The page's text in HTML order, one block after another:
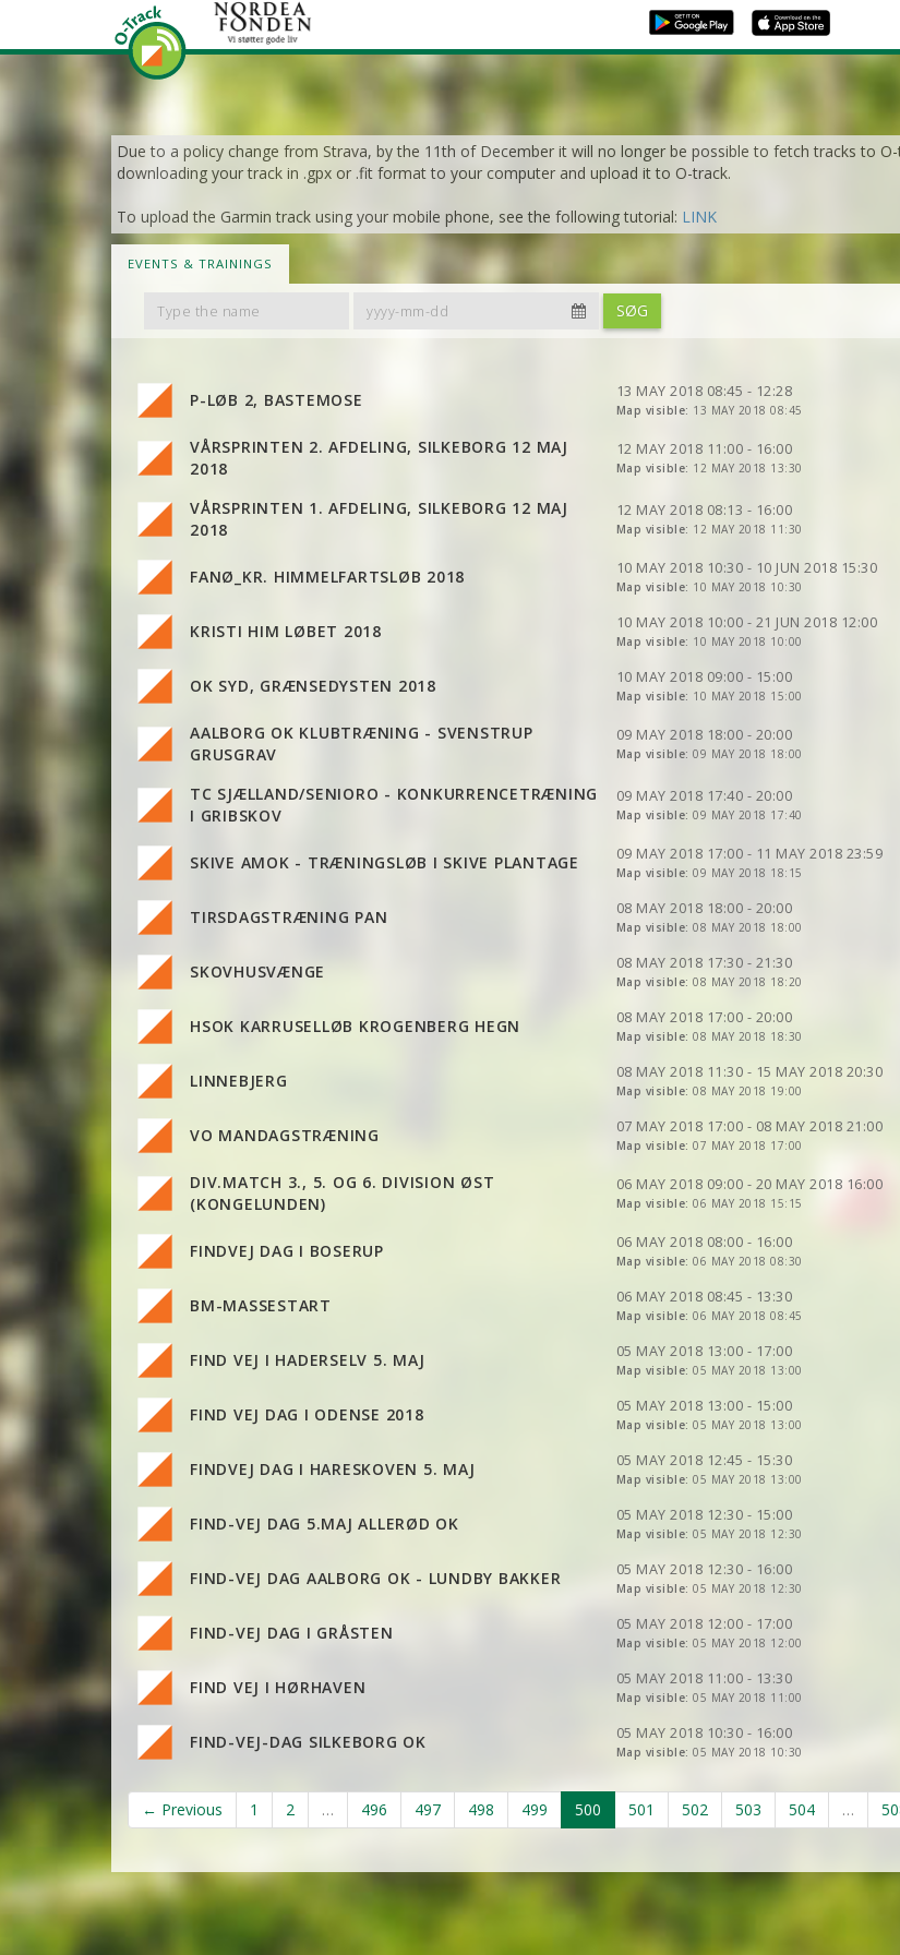
Due to a policy change from Strava, by the 11th of December it will no longer be possible to fetch tracks to
downloading your track in .gpx or .fit format to your computer and upload it to O-track.
To upload the Garmin track using your mobile phone, see the following tutorial: LINK
EVENTS & TRAININGS
Filter
By
By
SØG
P-LØB 2, BASTEMOSE 13 MAY 2018 08:45 - 12:28
Map visible: 13 MAY 2018 08:45
2DRERUN
2DRERUN
2DRERUN
VÅRSPRINTEN 2. AFDELING, SILKEBORG 12 MAJ
2018
12 MAY 2018 11:00 - 16:00
Map visible: 12 MAY 2018 13:30
2DRERUN
2DRERUN
2DRERUN
2DRERUN
VIEW
2DRERUN
2DRERUN
VÅRSPRINTEN 1. AFDELING, SILKEBORG 12 MAJ
2018
12 MAY 2018 08:13 - 16:00
Map visible: 12 MAY 2018 11:30
2DRERUN
2DRERUN
VIEW
2DRERUN
2DRERUN
VIEW
2DRERUN
2DRERUN
FANØ_KR. HIMMELFARTSLØB 2018 10 MAY 2018 10:30 - 10 JUN 2018 15:30
Map visible: 10 MAY 2018 10:30
2DRERUN
VIEW
2DRERUN
2DRERUN
VIEW
2DRERUN
2DRERUN
2DRERUN
2DRERUN
KRISTI HIM LØBET 2018 10 MAY 2018 10:00 - 21 JUN 2018 12:00
Map visible: 10 MAY 2018 10:00
2DRERUN
VIEW
2DRERUN
2DRERUN
2DRERUN
2DRERUN
2DRERUN
2DRERUN
OK SYD, GRÆNSEDYSTEN 2018 10 MAY 2018 09:00 - 15:00
Map visible: 10 MAY 2018 15:00
VIEW
2DRERUN
2DRERUN
2DRERUN
2DRERUN
2DRERUN
2DRERUN
AALBORG OK KLUBTRÆNING - SVENSTRUP
GRUSGRAV
09 MAY 2018 18:00 - 20:00
Map visible: 09 MAY 2018 18:00
2DRERUN
2DRERUN
2DRERUN
VIEW
2DRERUN
2DRERUN
TC SJÆLLAND/SENIORO - KONKURRENCETRÆNING
I GRIBSKOV
09 MAY 2018 17:40 - 20:00
Map visible: 09 MAY 2018 17:40
VIEW
2DRERUN
2DRERUN
SKIVE AMOK - TRÆNINGSLØB I SKIVE PLANTAGE 09 MAY 2018 17:00 - 11 MAY 2018 23:59
Map visible: 09 MAY 2018 18:15
2DRERUN
VIEW
2DRERUN
2DRERUN
2DRERUN
2DRERUN
TIRSDAGSTRÆNING PAN 08 MAY 2018 18:00 - 20:00
Map visible: 08 MAY 2018 18:00
VIEW
2DRERUN
2DRERUN
2DRERUN
SKOVHUSVÆNGE 08 MAY 2018 17:30 - 21:30
Map visible: 08 MAY 2018 18:20
2DRERUN
2DRERUN
2DRERUN
HSOK KARRUSELLØB KROGENBERG HEGN 08 MAY 2018 17:00 - 20:00
Map visible: 08 MAY 2018 18:30
2DRERUN
2DRERUN
2DRERUN
2DRERUN
LINNEBJERG 08 MAY 2018 11:30 - 15 MAY 2018 20:30
Map visible: 08 MAY 2018 19:00
2DRERUN
2DRERUN
VIEW
2DRERUN
2DRERUN
2DRERUN
VO MANDAGSTRÆNING 07 MAY 2018 17:00 - 08 MAY 2018 21:00
Map visible: 07 MAY 2018 17:00
2DRERUN
2DRERUN
2DRERUN
2DRERUN
DIV.MATCH 3., 5. OG 6. DIVISION ØST
(KONGELUNDEN)
06 MAY 2018 09:00 - 20 MAY 2018 16:00
Map visible: 06 MAY 2018 15:15
2DRERUN
VIEW
2DRERUN
2DRERUN
2DRERUN
VIEW
2DRERUN
2DRERUN
2DRERUN
2DRERUN
2DRERUN
2DRERUN
2DRERUN
2DRERUN
2DRERUN
2DRERUN
2DRERUN
FINDVEJ DAG I BOSERUP 06 MAY 2018 08:00 - 16:00
Map visible: 06 MAY 2018 08:30
2DRERUN
2DRERUN
2DRERUN
2DRERUN
2DRERUN
2DRERUN
BM-MASSESTART 06 MAY 2018 08:45 - 13:30
Map visible: 06 MAY 2018 08:45
2DRERUN
2DRERUN
FIND VEJ I HADERSELV 5. MAJ 05 MAY 2018 13:00 - 17:00
Map visible: 05 MAY 2018 13:00
2DRERUN
2DRERUN
FIND VEJ DAG I ODENSE 2018 05 MAY 2018 13:00 - 15:00
Map visible: 05 MAY 2018 13:00
2DRERUN
2DRERUN
FINDVEJ DAG I HARESKOVEN 5. MAJ 05 MAY 2018 12:45 - 15:30
Map visible: 05 MAY 2018 13:00
2DRERUN
2DRERUN
2DRERUN
2DRERUN
FIND-VEJ DAG 5.MAJ ALLERØD OK 05 MAY 2018 12:30 - 15:00
Map visible: 05 MAY 2018 12:30
2DRERUN
2DRERUN
2DRERUN
2DRERUN
2DRERUN
FIND-VEJ DAG AALBORG OK - LUNDBY BAKKER 05 MAY 2018 12:30 - 16:00
Map visible: 05 MAY 2018 12:30
2DRERUN
2DRERUN
2DRERUN
2DRERUN
FIND-VEJ DAG I GRÅSTEN 05 MAY 2018 12:00 - 17:00
Map visible: 05 MAY 2018 12:00
2DRERUN
VIEW
2DRERUN
2DRERUN
2DRERUN
FIND VEJ I HØRHAVEN 05 MAY 2018 11:00 - 13:30
Map visible: 05 MAY 2018 11:00
2DRERUN
2DRERUN
2DRERUN
FIND-VEJ-DAG SILKEBORG OK 05 MAY 2018 10:30 - 16:00
Map visible: 05 MAY 2018 10:30
VIEW
2DRERUN
2DRERUN
2DRERUN
2DRERUN
2DRERUN
2DRERUN
← Previous 1 2 … 496 497 498 499 500 501 502 503 504 …